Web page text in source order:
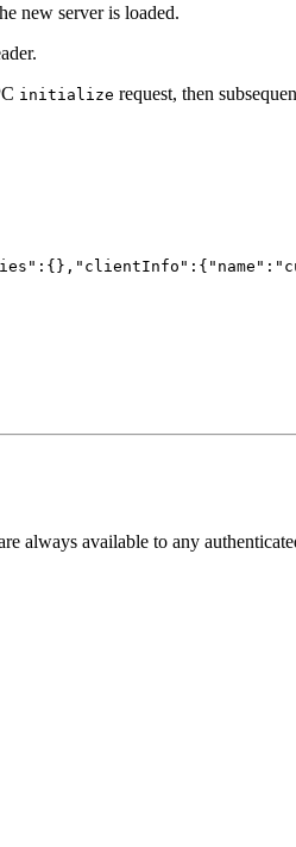
new server is loaded.
initialize request, then
always available to any